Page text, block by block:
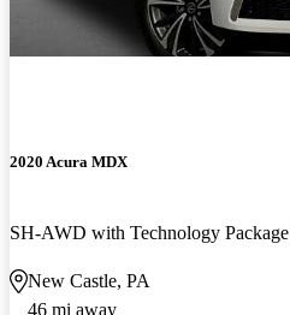
2020 Acura MDX
SH-AWD with Technology Package
New Castle, PA
46 mi away